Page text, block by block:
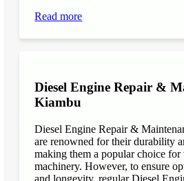
Read more
Diesel Engine Repair &
Kiambu
Diesel Engine Repair &
are renowned for their durability
making them a popular choice for
machinery. However, to ensure
and longevity, regular Diesel